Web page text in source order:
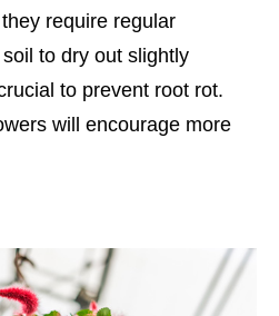
require regular
to dry out slightly
to prevent root rot.
will encourage more